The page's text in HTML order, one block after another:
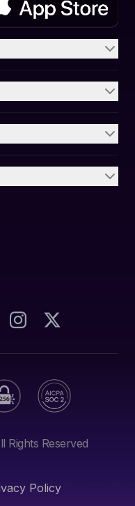
Rights Reserved
Policy